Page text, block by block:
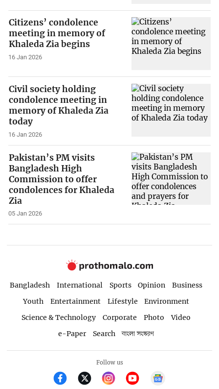
Citizens’ condolence
meeting in memory of
Khaleda Zia begins
16 Jan 2026
Civil society holding
condolence meeting in
memory of Khaleda Zia
today
16 Jan 2026
Pakistan’s PM visits
Bangladesh High
Commission to offer
condolences for Khaleda
Zia
05 Jan 2026
Bangladesh International Sports Opinion
Business
Youth
Entertainment Lifestyle
Environment
Science & Technology
Corporate Photo
Video
e-Paper
Search বাংলা সংস্করণ
Follow us